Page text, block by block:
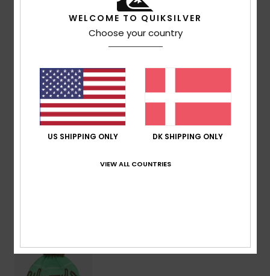
Color Code
Fit:Standard fit
Composition[Main Fabric] 100% Acrylic
WELCOME TO QUIKSILVER
Choose your country
US SHIPPING ONLY DK SHIPPING ONLY
VIEW ALL COUNTRIES